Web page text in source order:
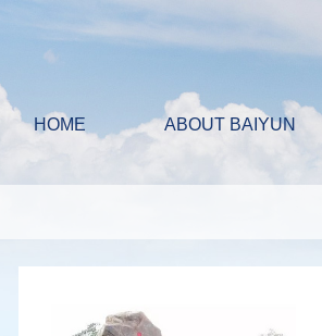
HOME ABOUT BAIYUN